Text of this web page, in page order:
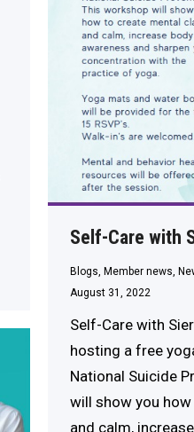
Self-Care with
Blogs, Member news,
August 31, 2022
Self-Care with
hosting a free
National Suicide
will show you
and calm,